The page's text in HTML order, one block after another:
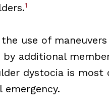
1
use of
by additional
dystocia is